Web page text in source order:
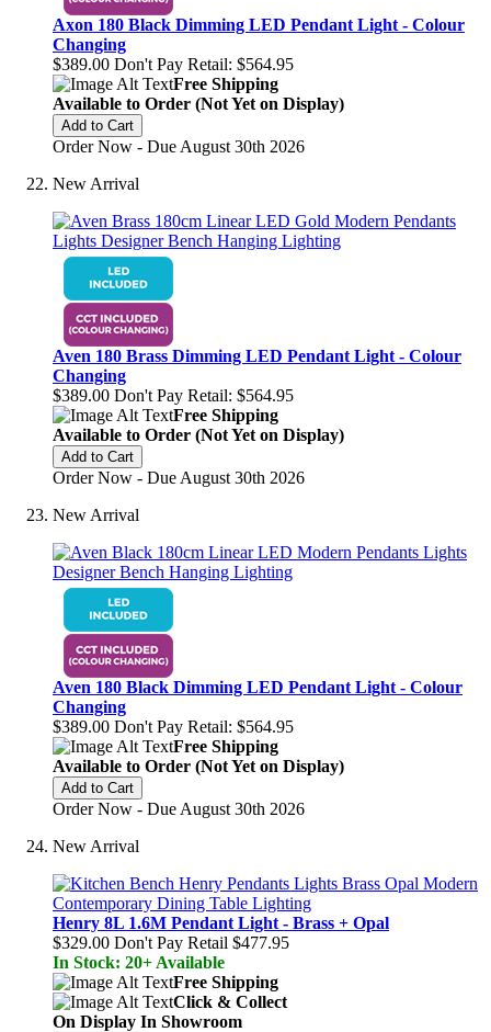
Axon 180 Black Dimming LED Pendant Light - Colour
Changing
$389.00 Don't Pay Retail: $564.95
Free Shipping
Available to Order (Not Yet on Display)
Add to Cart
Order Now - Due August 30th 2026
New Arrival
Aven 180 Brass Dimming LED Pendant Light - Colour
Changing
$389.00 Don't Pay Retail: $564.95
Free Shipping
Available to Order (Not Yet on Display)
Add to Cart
Order Now - Due August 30th 2026
New Arrival
Aven 180 Black Dimming LED Pendant Light - Colour
Changing
$389.00 Don't Pay Retail: $564.95
Free Shipping
Available to Order (Not Yet on Display)
Add to Cart
Order Now - Due August 30th 2026
New Arrival
Henry 8L 1.6M Pendant Light - Brass + Opal
$329.00 Don't Pay Retail $477.95
In Stock: 20+ Available
Free Shipping
Click & Collect
On Display In Showroom